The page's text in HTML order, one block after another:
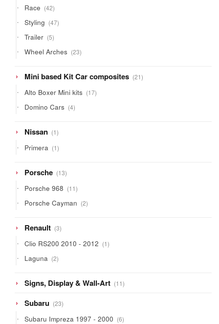
Race 4242
products
Styling 4747
products
Trailer 55
products
Wheel Arches 2323
products
Mini based Kit Car composites 2121
products
Alto Boxer Mini kits 1717
products
Domino Cars 44
products
Nissan 11
product
Primera 11
product
Porsche 1313
products
Porsche 968 1111
products
Porsche Cayman 22
products
Renault 33
products
Clio RS200 2010 - 2012 11
product
Laguna 22
products
Signs, Display & Wall-Art 1111
products
Subaru 2323
products
Subaru Impreza 1997 - 2000 66